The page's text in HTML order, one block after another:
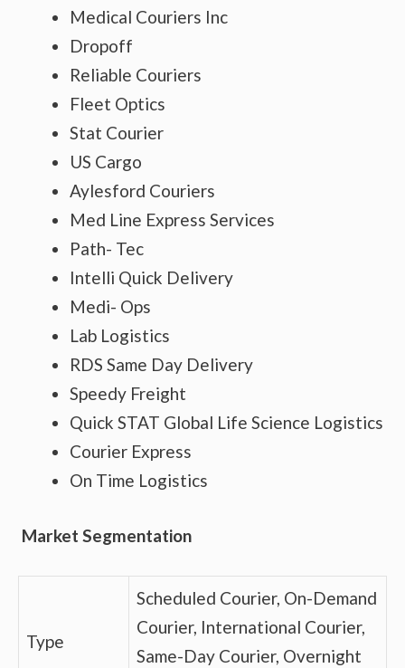
Medical Couriers Inc
Dropoff
Reliable Couriers
Fleet Optics
Stat Courier
US Cargo
Aylesford Couriers
Med Line Express Services
Path- Tec
Intelli Quick Delivery
Medi- Ops
Lab Logistics
RDS Same Day Delivery
Speedy Freight
Quick STAT Global Life Science Logistics
Courier Express
On Time Logistics
Market Segmentation
Type
Scheduled Courier, On-Demand
Courier, International Courier,
Same-Day Courier, Overnight